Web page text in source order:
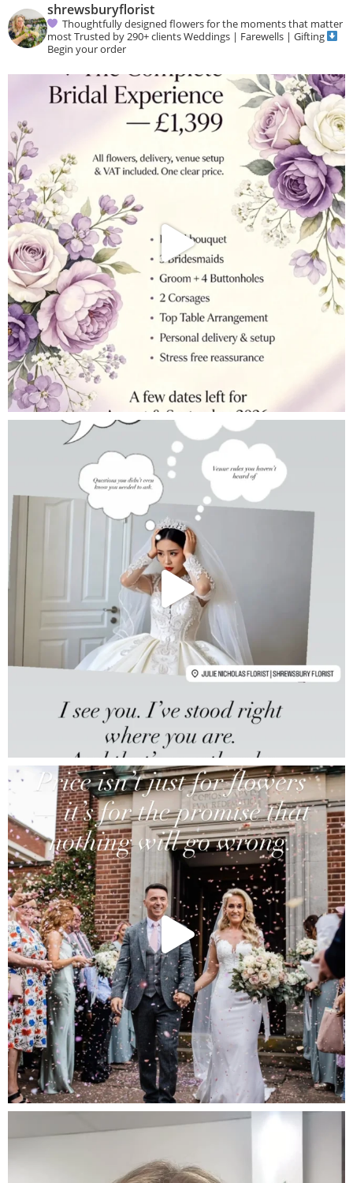
shrewsburyflorist
Thoughtfully designed flowers for the moments that matter
mostTrusted by 290+ clientsWeddings | Farewells | Gifting
Begin your order